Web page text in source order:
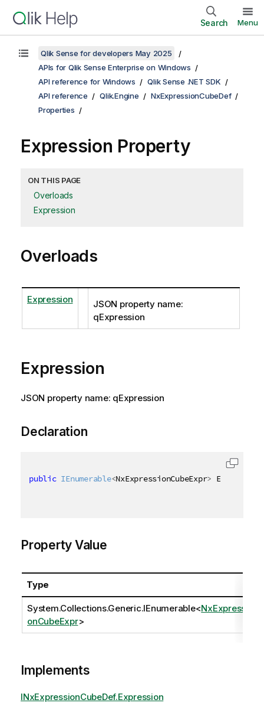
Search Menu
Qlik Sense for developers May 2025
APIs for Qlik Sense Enterprise on Windows
API reference for Windows
Qlik Sense .NET SDK
API reference
Qlik.Engine
NxExpressionCubeDef
Properties
Expression Property
ON THIS PAGE
Overloads
Expression
Overloads
Expression
JSON property name:
qExpression
Expression
JSON property name: qExpression
Declaration
public IEnumerable<NxExpressionCubeExpr>
Property Value
Type
System.Collections.Generic.IEnumerable<NxExpressi
onCubeExpr>
Implements
INxExpressionCubeDef.Expression